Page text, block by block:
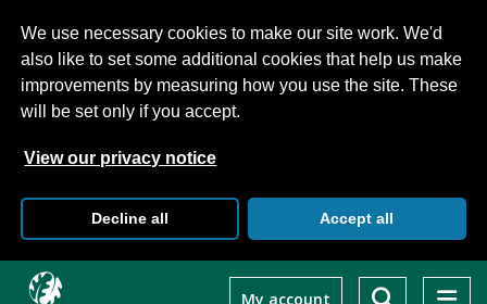
We use necessary cookies to make our site work. We'd
also like to set some additional cookies that help us make
improvements by measuring how you use the site. These
will be set only if you accept.
View our privacy notice
Decline all Accept all
My account